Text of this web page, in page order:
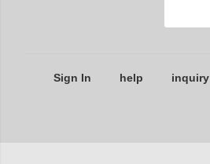
Sign In help inquiry